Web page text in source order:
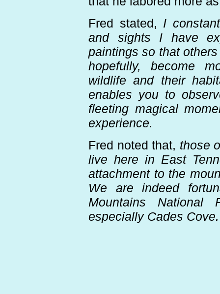
Fred stated, I
and sights I have
paintings so that
hopefully, become
wildlife and their
enables you to
fleeting magical
experience.
Fred noted that, those
live here in East
attachment to the
We are indeed
Mountains
especially Cades Cove.